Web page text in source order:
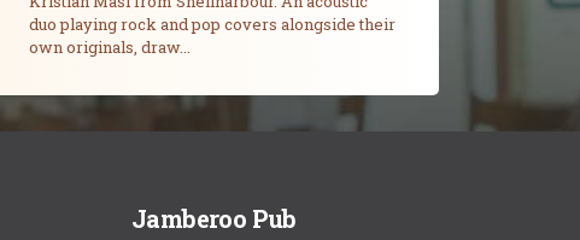
duo playing rock and pop covers alongside their
own originals, draw...
Jamberoo Pub